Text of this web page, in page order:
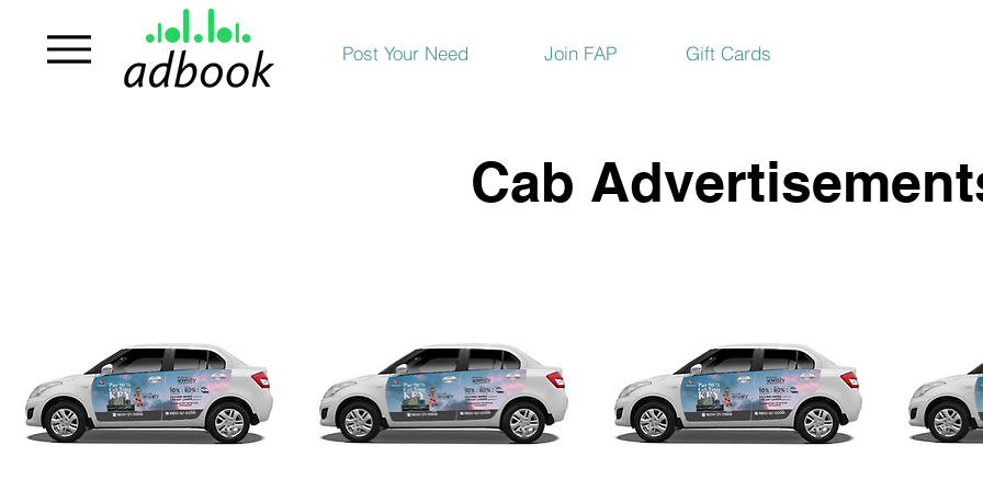
Post Your Need Join FAP Gift Cards
Cab